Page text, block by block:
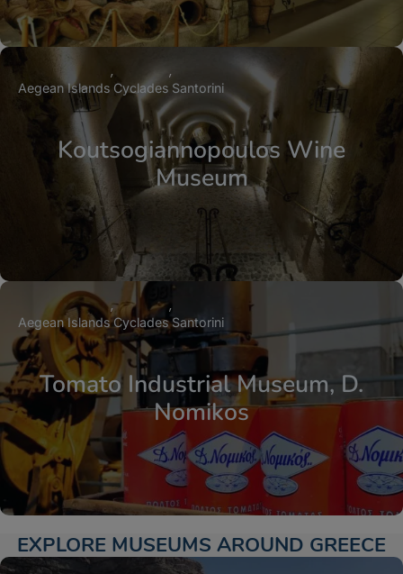
Koutsogiannopoulos Wine
Museum
Aegean Islands Cyclades Santorini
Tomato Industrial Museum, D.
Nomikos
Aegean Islands CycladesSantorini
EXPLORE MUSEUMS AROUND GREECE